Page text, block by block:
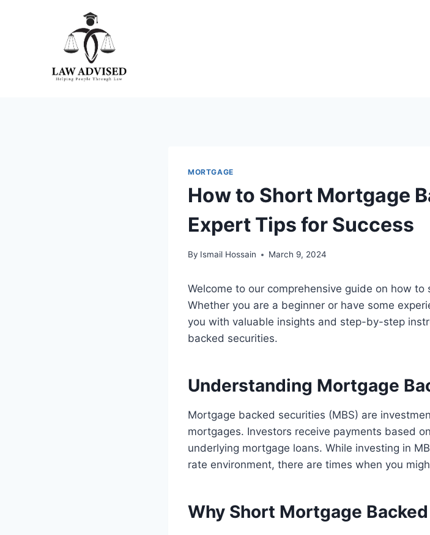
MORTGAGE
How to Short Mortgage
Expert Tips for Success
By Ismail Hossain March 9, 2024
Welcome to our comprehensive guide on how
Whether you are a beginner or have some
you with valuable insights and step-by-step
backed securities.
Understanding Mortgage
Mortgage backed securities (MBS) are
mortgages. Investors receive payments based
underlying mortgage loans. While investing in
rate environment, there are times when you
Why Short Mortgage